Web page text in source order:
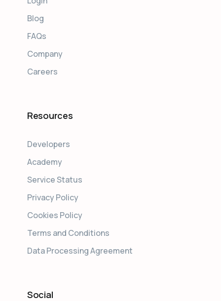
Blog
FAQs
Company
Careers
Resources
Developers
Academy
Service Status
Privacy Policy
Cookies Policy
Terms and Conditions
Data Processing Agreement
Social